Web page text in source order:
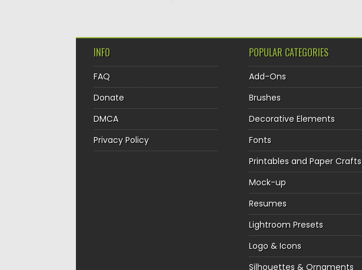
INFO
FAQ
Donate
DMCA
Privacy Policy
POPULAR CATEGORIES
Add-Ons
Brushes
Decorative Elements
Fonts
Printables and Paper Crafts
Mock-up
Resumes
Lightroom Presets
Logo & Icons
Silhouettes & Ornaments